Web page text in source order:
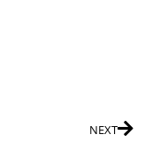
NEXT